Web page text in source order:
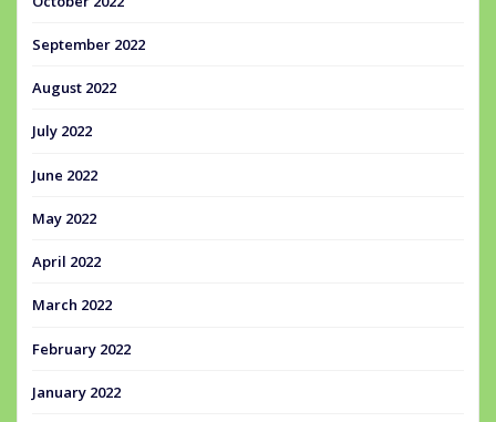
September 2022
August 2022
July 2022
June 2022
May 2022
April 2022
March 2022
February 2022
January 2022